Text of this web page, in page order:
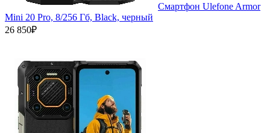
Смартфон Ulefone Armor
Mini 20 Pro, 8/256 Гб, Black, черный
26 850₽